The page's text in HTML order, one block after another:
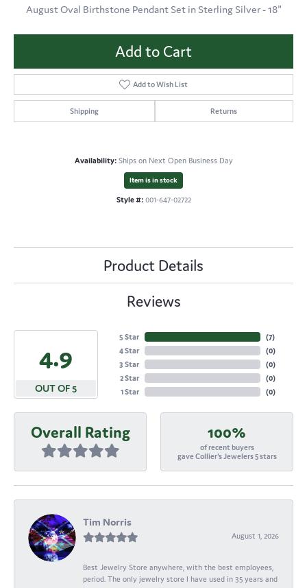
August Oval Birthstone Pendant Set in Sterling Silver - 18"
Add to Cart
Add to Wish List
Shipping Returns
Availability: Ships on Next Open Business Day
Item is in stock
Style #: 001-647-02722
Product Details
Reviews
4.9
OUT OF 5
5 Star
4 Star
3 Star
2 Star
1 Star
(7)
(0)
(0)
(0)
(0)
Overall Rating 100%
of recent buyers
gave Collier's Jewelers 5 stars
Tim Norris
August 1, 2026
Best Jewelry Store anywhere, with the best employees,
period. The only jewelry store I have used in 35 years and